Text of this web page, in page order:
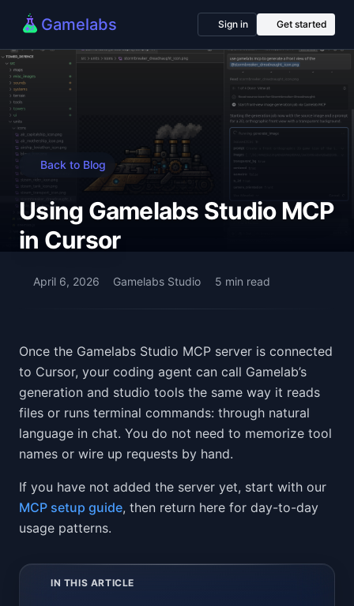
Gamelabs Sign in Get started
Back to Blog
Using Gamelabs Studio MCP
in Cursor
April 6, 2026 Gamelabs Studio 5 min read
Once the Gamelabs Studio MCP server is connected
to Cursor, your coding agent can call Gamelab’s
generation and studio tools the same way it reads
files or runs terminal commands: through natural
language in chat. You do not need to memorize tool
names or wire up requests by hand.
If you have not added the server yet, start with our
MCP setup guide, then return here for day-to-day
usage patterns.
IN THIS ARTICLE